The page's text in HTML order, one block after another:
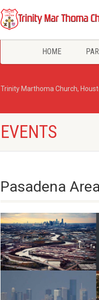
HOME
Trinity Marthoma Church,
EVENTS
Pasadena